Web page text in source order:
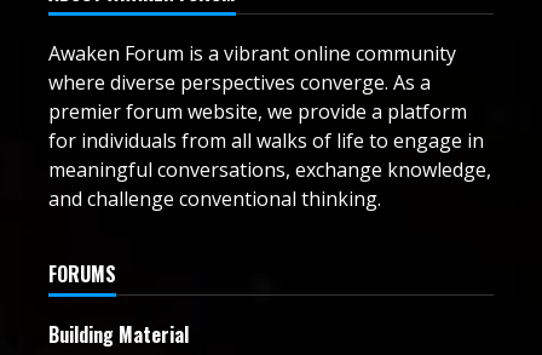
Awaken Forum is a vibrant online community
where diverse perspectives converge. As a
premier forum website, we provide a platform
for individuals from all walks of life to engage in
meaningful conversations, exchange knowledge,
and challenge conventional thinking.
FORUMS
Building Material